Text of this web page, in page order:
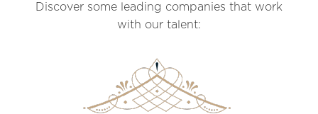
Discover some leading companies that work
with our talent: